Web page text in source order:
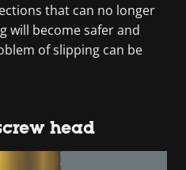
that can no longer
will become safer and
of slipping can be
head